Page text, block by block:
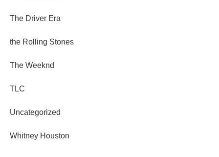
The Driver Era
the Rolling Stones
The Weeknd
TLC
Uncategorized
Whitney Houston